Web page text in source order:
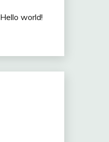
Hello world!